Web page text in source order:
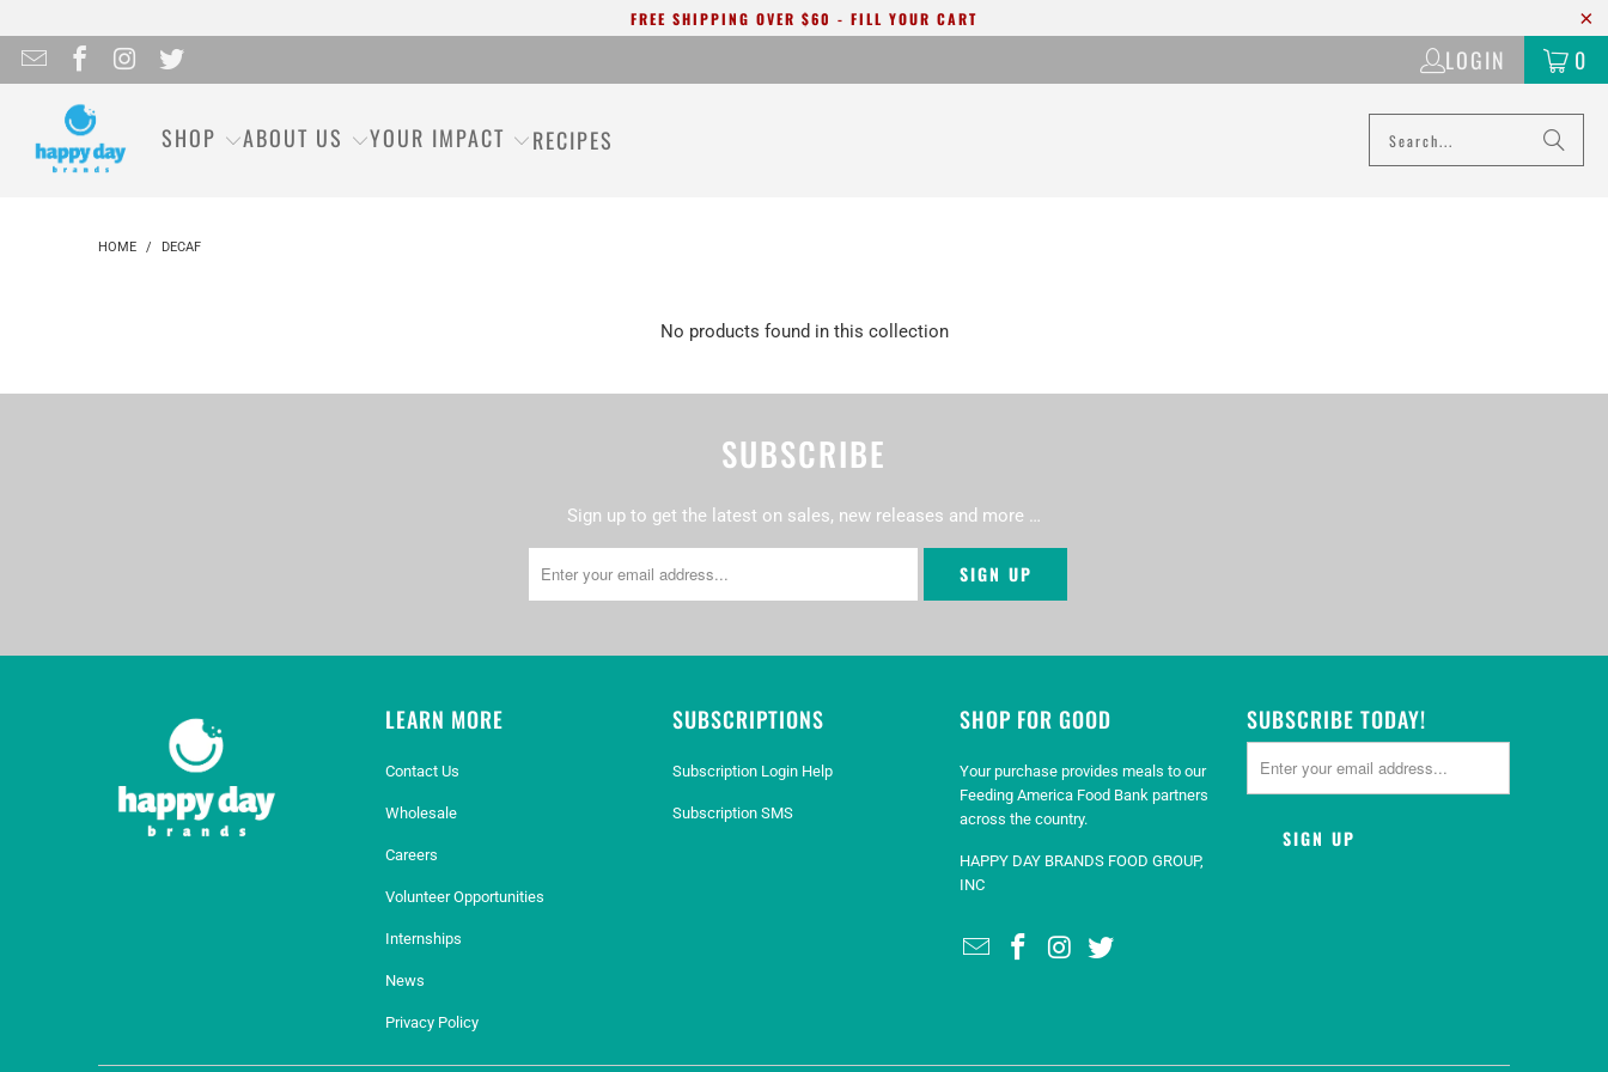
FREE SHIPPING OVER $60 - FILL YOUR CART
LOGIN 0
SHOP ABOUT US YOUR IMPACT RECIPES
HOME / DECAF
No products found in this collection
SUBSCRIBE
Sign up to get the latest on sales, new releases and more …
LEARN MORE
Contact Us
Wholesale
Careers
Volunteer Opportunities
Internships
News
Privacy Policy
SUBSCRIPTIONS
Subscription Login Help
Subscription SMS
SHOP FOR GOOD
Your purchase provides meals to our
Feeding America Food Bank partners
across the country.
HAPPY DAY BRANDS FOOD GROUP,
INC
SUBSCRIBE TODAY!